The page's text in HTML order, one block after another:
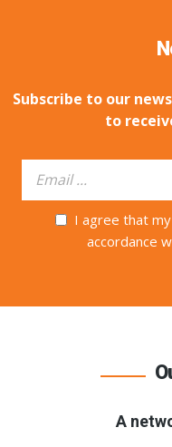
Subscribe to our
to
I agree that
accordance
A